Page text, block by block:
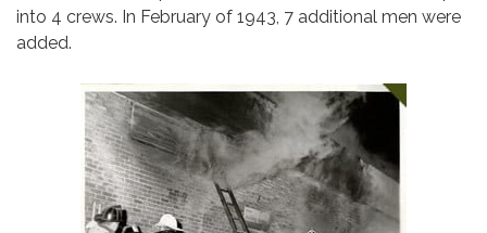
into 4 crews. In February of 1943, 7 additional men were
added.